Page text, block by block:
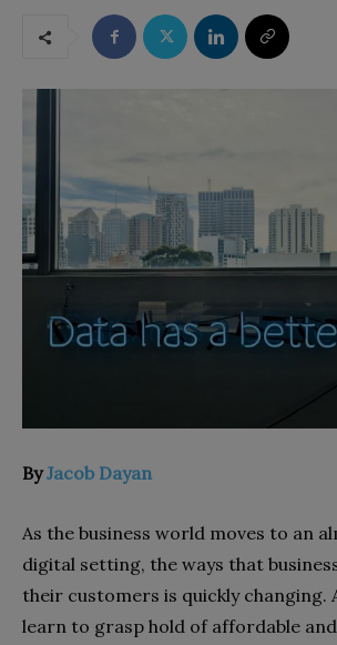
ByJacob Dayan
As the business world moves to an
digital setting, the ways that
their customers is quickly changing.
learn to grasp hold of affordable